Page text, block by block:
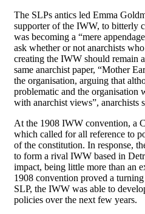
The SLPs antics led Emma
supporter of the IWW, to bitterly
was becoming a “mere
ask whether or not anarchists
creating the IWW should remain
same anarchist paper, “Mother
the organisation, arguing that
problematic and the organisation
with anarchist views”, anarchists
At the 1908 IWW convention, a
which called for all reference to
of the constitution. In response,
to form a rival IWW based in
impact, being little more than an
1908 convention proved a
SLP, the IWW was able to
policies over the next few years.